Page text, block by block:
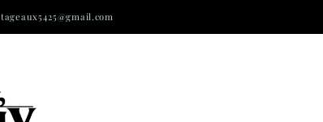
tageaux5425@gmail.com